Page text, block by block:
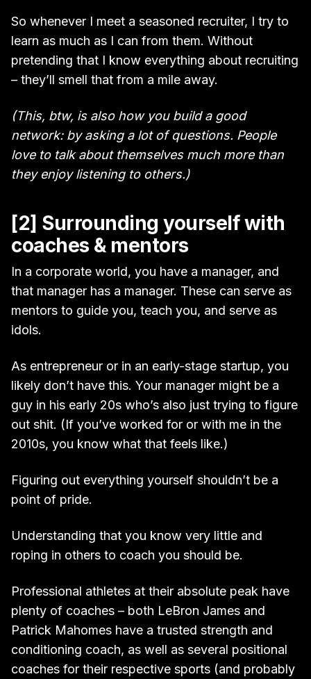
So whenever I meet a seasoned recruiter, I try to
learn as much as I can from them. Without
pretending that I know everything about recruiting
– they’ll smell that from a mile away.
(This, btw, is also how you build a good
network: by asking a lot of questions. People
love to talk about themselves much more than
they enjoy listening to others.)
[2] Surrounding yourself with
coaches & mentors
In a corporate world, you have a manager, and
that manager has a manager. These can serve as
mentors to guide you, teach you, and serve as
idols.
As entrepreneur or in an early-stage startup, you
likely don’t have this. Your manager might be a
guy in his early 20s who’s also just trying to figure
out shit. (If you’ve worked for or with me in the
2010s, you know what that feels like.)
Figuring out everything yourself shouldn’t be a
point of pride.
Understanding that you know very little and
roping in others to coach you should be.
Professional athletes at their absolute peak have
plenty of coaches – both LeBron James and
Patrick Mahomes have a trusted strength and
conditioning coach, as well as several positional
coaches for their respective sports (and probably